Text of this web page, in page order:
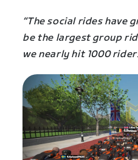
“The social rides have
be the largest group
we nearly hit 1000